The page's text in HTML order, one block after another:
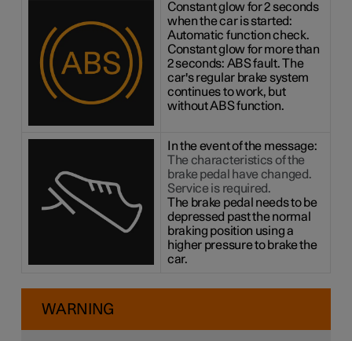
Constant glow for 2 seconds
when the car is started:
Automatic function check.
Constant glow for more than
2 seconds: ABS fault. The
car's regular brake system
continues to work, but
without ABS function.
In the event of the message:
The characteristics of the
brake pedal have changed.
Service is required.
The brake pedal needs to be
depressed past the normal
braking position using a
higher pressure to brake the
car.
WARNING